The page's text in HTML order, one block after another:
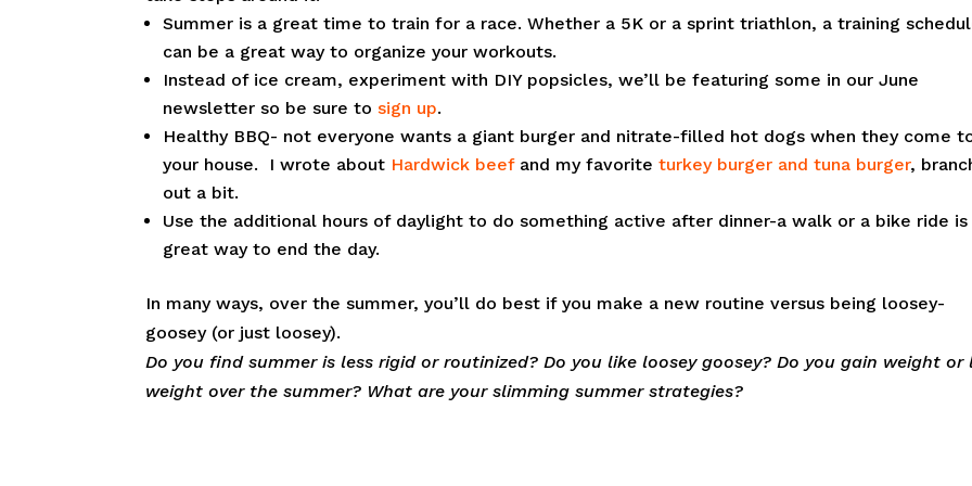
Summer is a great time to train for a race. Whether a 5K or a sprint triathlon, a training
can be a great way to organize your workouts.
Instead of ice cream, experiment with DIY popsicles, we’ll be featuring some in our June
newsletter so be sure tosign up.
Healthy BBQ- not everyone wants a giant burger and nitrate-filled hot dogs when they come
your house. I wrote about Hardwick beefand my favoriteturkey burger and tuna burger,
out a bit.
Use the additional hours of daylight to do something active after dinner-a walk or a bike ride is
great way to end the day.
In many ways, over the summer, you’ll do best if you make a new routine versus being loosey-
goosey (or just loosey).
Do you find summer is less rigid or routinized? Do you like loosey goosey? Do you gain weight or
weight over the summer? What are your slimming summer strategies?